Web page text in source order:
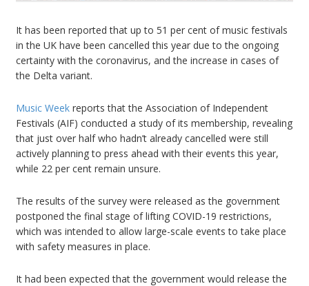
It has been reported that up to 51 per cent of music festivals
in the UK have been cancelled this year due to the ongoing
certainty with the coronavirus, and the increase in cases of
the Delta variant.
Music Week reports that the Association of Independent
Festivals (AIF) conducted a study of its membership, revealing
that just over half who hadn’t already cancelled were still
actively planning to press ahead with their events this year,
while 22 per cent remain unsure.
The results of the survey were released as the government
postponed the final stage of lifting COVID-19 restrictions,
which was intended to allow large-scale events to take place
with safety measures in place.
It had been expected that the government would release the